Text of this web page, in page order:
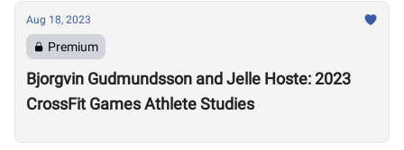
Aug 18, 2023
Premium
Bjorgvin Gudmundsson and Jelle Hoste: 2023
CrossFit Games Athlete Studies